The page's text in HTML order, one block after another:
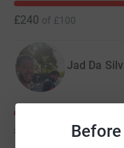
£240 of £100
Jad Da
£165 £200